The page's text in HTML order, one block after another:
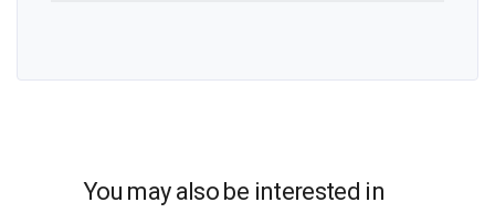
You may also be interested in